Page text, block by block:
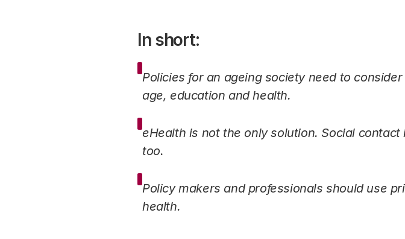
In short:
Policies for an ageing society need to
age, education and health.
eHealth is not the only solution. Social
too.
Policy makers and professionals should use
health.